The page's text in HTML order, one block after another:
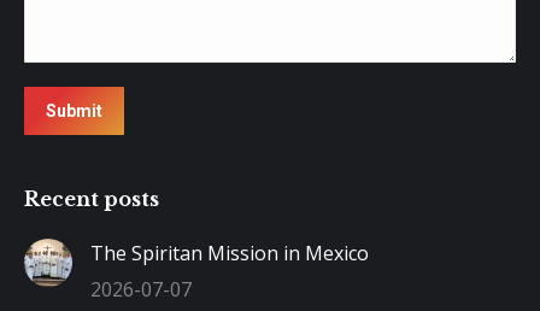
Submit
Recent posts
The Spiritan Mission in Mexico
2026-07-07